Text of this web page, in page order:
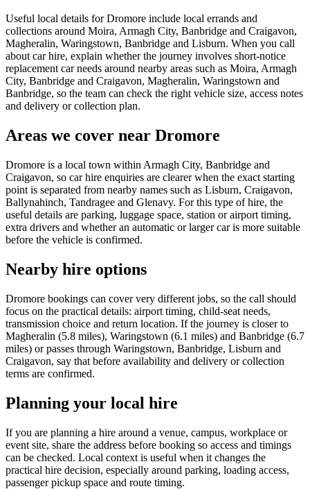
Useful local details for Dromore include local errands and
collections around Moira, Armagh City, Banbridge and Craigavon,
Magheralin, Waringstown, Banbridge and Lisburn. When you call
about car hire, explain whether the journey involves short-notice
replacement car needs around nearby areas such as Moira, Armagh
City, Banbridge and Craigavon, Magheralin, Waringstown and
Banbridge, so the team can check the right vehicle size, access notes
and delivery or collection plan.
Areas we cover near Dromore
Dromore is a local town within Armagh City, Banbridge and
Craigavon, so car hire enquiries are clearer when the exact starting
point is separated from nearby names such as Lisburn, Craigavon,
Ballynahinch, Tandragee and Glenavy. For this type of hire, the
useful details are parking, luggage space, station or airport timing,
extra drivers and whether an automatic or larger car is more suitable
before the vehicle is confirmed.
Nearby hire options
Dromore bookings can cover very different jobs, so the call should
focus on the practical details: airport timing, child-seat needs,
transmission choice and return location. If the journey is closer to
Magheralin (5.8 miles), Waringstown (6.1 miles) and Banbridge (6.7
miles) or passes through Waringstown, Banbridge, Lisburn and
Craigavon, say that before availability and delivery or collection
terms are confirmed.
Planning your local hire
If you are planning a hire around a venue, campus, workplace or
event site, share the address before booking so access and timings
can be checked. Local context is useful when it changes the
practical hire decision, especially around parking, loading access,
passenger pickup space and route timing.